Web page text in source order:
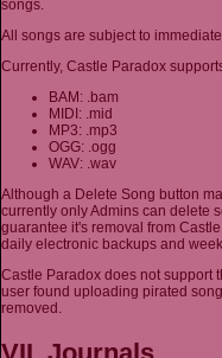
songs.
All songs are subject to
Currently, Castle Paradox
BAM: .bam
MIDI: .mid
MP3: .mp3
OGG: .ogg
WAV: .wav
Although a Delete Song button
currently only Admins can delete
guarantee it's removal from
daily electronic backups and
Castle Paradox does not support
user found uploading pirated
removed.